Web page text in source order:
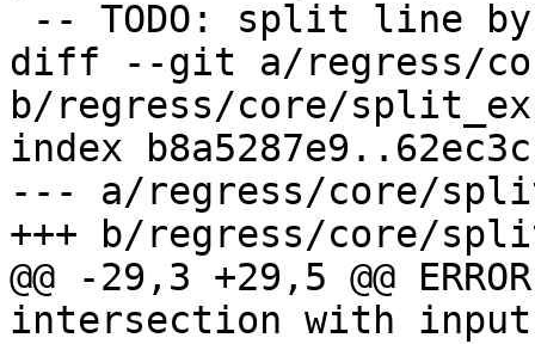
diff --git a/regress/
b/regress/core/
index
--- a/regress/core/
+++ b/regress/core/
@@ -29,3 +29,5 @@
intersection with input